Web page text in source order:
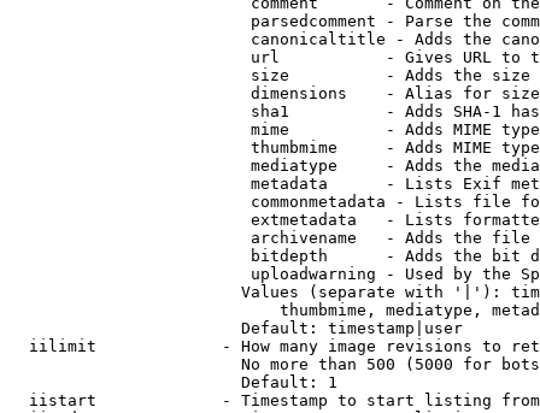
parsedcomment - Parse the
canonicaltitle - Adds the
url           - Gives URL to
size          - Adds the
                         dimensions    - Alias for size
sha1          - Adds SHA-1
mime          - Adds MIME
thumbmime     - Adds MIME
mediatype     - Adds the
metadata      - Lists Exif
commonmetadata - Lists file
extmetadata   - Lists
archivename   - Adds the
bitdepth      - Adds the bit
uploadwarning - Used by the
Values (separate with '|'):
thumbmime, mediatype,
                        Default: timestamp|user
iilimit             - How many image revisions to
No more than 500 (5000 for
                        Default: 1
  iistart             - Timestamp to start listing from